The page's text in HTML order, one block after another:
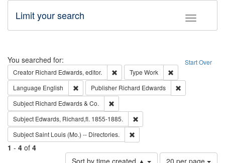
Toggle
Limit your search
Search Start Over
You searched for:
Creator Richard Edwards, editor. Remove constraint Creator: Richard
Type Work
Language English Remove constraint Language: English
Publisher Richard Edwards
Subject Richard Edwards & Co.
Subject Edwards, Richard,fl. 1855-1885.
SubjectSaint Louis (Mo.) -- Directories.
1 - 4 of 4
Sort by time created ▲
Number
20 per page